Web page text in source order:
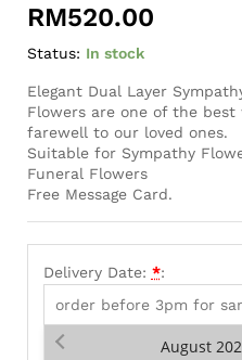
RM520.00
Status: In stock
Elegant Dual Layer
Flowers are one of the
farewell to our loved ones.
Suitable for Sympathy
Funeral Flowers
Free Message Card.
Delivery Date: *:
August